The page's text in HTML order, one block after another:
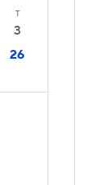
T
3
26